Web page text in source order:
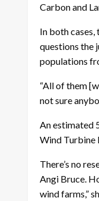
Carbon and
In both
questions the
populations
“All of them
not sure
An estimated
Wind Turbine
There’s no
Angi Bruce.
wind farms,”